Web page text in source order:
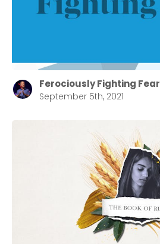
Ferociously Fighting Fear
September 5th, 2021